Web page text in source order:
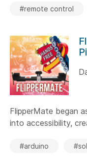
#remote control
FlipperMate began
into accessibility,
#arduino